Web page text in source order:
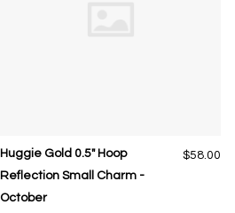
Huggie Gold 0.5" Hoop
Reflection Small Charm -
October
$58.00